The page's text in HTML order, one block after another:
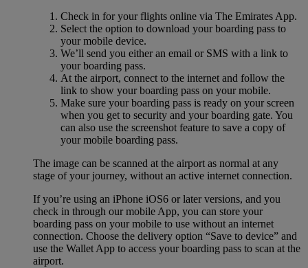
Check in for your flights online via The Emirates App.
Select the option to download your boarding pass to
your mobile device.
We’ll send you either an email or SMS with a link to
your boarding pass.
At the airport, connect to the internet and follow the
link to show your boarding pass on your mobile.
Make sure your boarding pass is ready on your screen
when you get to security and your boarding gate. You
can also use the screenshot feature to save a copy of
your mobile boarding pass.
The image can be scanned at the airport as normal at any
stage of your journey, without an active internet connection.
If you’re using an iPhone iOS6 or later versions, and you
check in through our mobile App, you can store your
boarding pass on your mobile to use without an internet
connection. Choose the delivery option “Save to device” and
use the Wallet App to access your boarding pass to scan at the
airport.